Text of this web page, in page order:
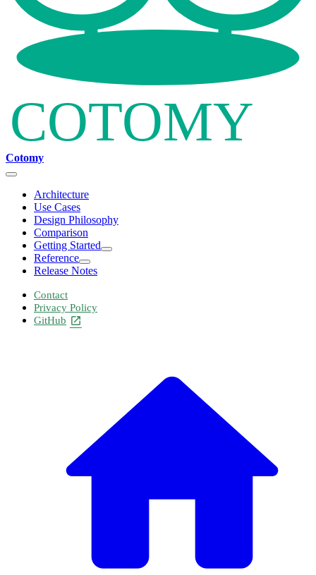
Cotomy
Architecture
Use Cases
Design Philosophy
Comparison
Getting Started
Reference
Release Notes
Contact
Privacy Policy
GitHub open_in_new